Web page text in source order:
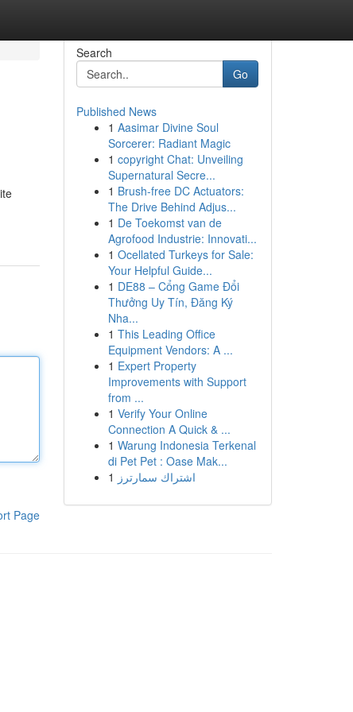
Page
Search
Go
Published News
1 Aasimar Divine Soul
Sorcerer: Radiant Magic
1 copyright Chat: Unveiling
Supernatural Secre...
1 Brush-free DC Actuators:
The Drive Behind Adjus...
1 De Toekomst van de
Agrofood Industrie: Innovati...
1 Ocellated Turkeys for Sale:
Your Helpful Guide...
1 DE88 – Cổng Game Đổi
Thưởng Uy Tín, Đăng Ký
Nha...
1 This Leading Office
Equipment Vendors: A ...
1 Expert Property
Improvements with Support
from ...
1 Verify Your Online
Connection A Quick & ...
1 Warung Indonesia Terkenal
di Pet Pet : Oase Mak...
1 اشتراك سمارترز